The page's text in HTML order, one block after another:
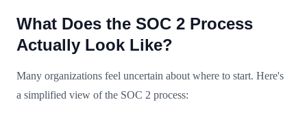
What Does the SOC 2 Process
Actually Look Like?
Many organizations feel uncertain about where to start. Here's
a simplified view of the SOC 2 process: